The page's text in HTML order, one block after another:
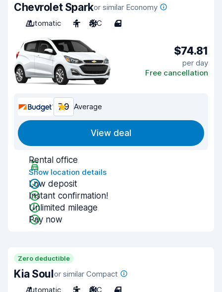
Chevrolet Sparkor similar Economy
Automatic
4 A/C 4
$74.81
per day
Free cancellation
7.9 Average
View deal
Rental office
Show location details
Low deposit
Instant confirmation!
Unlimited mileage
Pay now
Zero deductible
Kia Soulor similar Compact
Automatic
5 A/C 4